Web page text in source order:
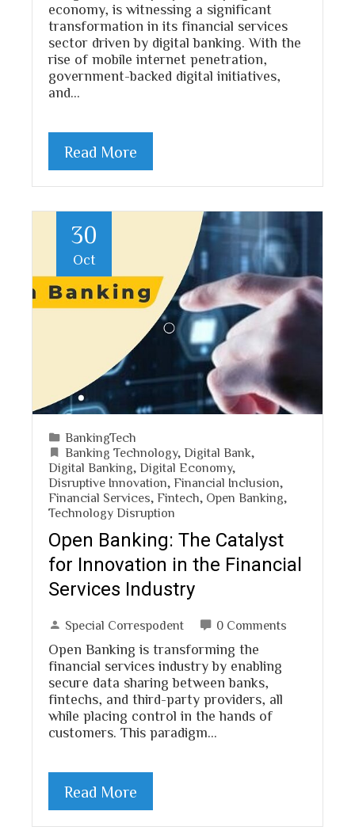
economy, is witnessing a significant
transformation in its financial services
sector driven by digital banking. With the
rise of mobile internet penetration,
government-backed digital initiatives,
and…
Read More
30
Oct
BankingTech
Banking Technology, Digital Bank
Digital Banking Digital Economy,
Disruptive Innovation Financial Inclusion
Financial Services Fintech Open Banking
Technology Disruption
Open Banking: The Catalyst
for Innovation in the Financial
Services Industry
Special Correspodent 0 Comments
Open Banking is transforming the
financial services industry by enabling
secure data sharing between banks,
fintechs, and third-party providers, all
while placing control in the hands of
customers. This paradigm…
Read More